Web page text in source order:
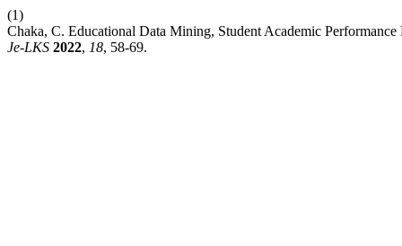
(1)
Chaka, C. Educational Data Mining, Student Academic
Je-LKS 2022, 18, 58-69.